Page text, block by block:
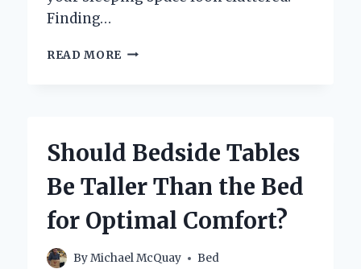
Finding…
READ MORE WHAT
FOR
KING
BED?
Should Bedside Tables
Be Taller Than the Bed
for Optimal Comfort?
ByMichael McQuay Bed